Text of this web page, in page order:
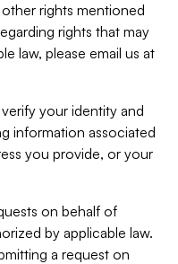
rights mentioned
rights that may
law, please email us at
your identity and
information associated
you provide, or your
on behalf of
by applicable law.
a request on